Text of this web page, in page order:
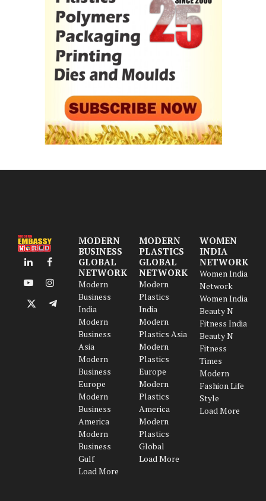
LinkedInFacebook
YouTubeInstagram
X
Telegram
MODERN
BUSINESS
GLOBAL
NETWORK
Modern
Business
India
Modern
Business
Asia
Modern
Business
Europe
Modern
Business
America
Modern
Business
Gulf
Load More
MODERN
PLASTICS
GLOBAL
NETWORK
Modern
Plastics
India
Modern
Plastics Asia
Modern
Plastics
Europe
Modern
Plastics
America
Modern
Plastics
Global
Load More
WOMEN
INDIA
NETWORK
Women India
Network
Women India
Beauty N
Fitness India
Beauty N
Fitness
Times
Modern
Fashion Life
Style
Load More